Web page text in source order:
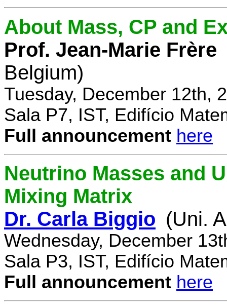
About Mass, CP and
Prof. Jean-Marie Frère
Belgium)
Tuesday, December 12th,
Sala P7, IST, Edifício
Full announcement here
Neutrino Masses and
Mixing Matrix
Dr. Carla Biggio (Uni.
Wednesday, December
Sala P3, IST, Edifício
Full announcement here